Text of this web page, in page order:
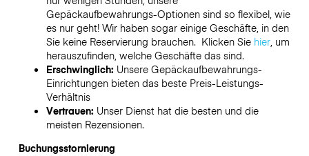
Gepäckaufbewahrungs-Optionen sind so flexibel, wie
es nur geht! Wir haben sogar einige Geschäfte, in den
Sie keine Reservierung brauchen. Klicken Sie hier, um
herauszufinden, welche Geschäfte das sind.
Erschwinglich: Unsere Gepäckaufbewahrungs-
Einrichtungen bieten das beste Preis-Leistungs-
Verhältnis
Vertrauen: Unser Dienst hat die besten und die
meisten Rezensionen.
Buchungsstornierung